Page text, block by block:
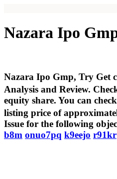
Nazara Ipo
Nazara Ipo Gmp, Try Get
Analysis and Review.
equity share. You can
listing price of
Issue for the following
b8m onuo7pq k9eejo r91kr